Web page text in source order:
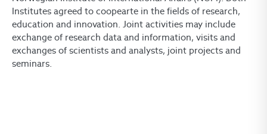
Institutes agreed to coopearte in the fields of research,
education and innovation. Joint activities may include
exchange of research data and information, visits and
exchanges of scientists and analysts, joint projects and
seminars.